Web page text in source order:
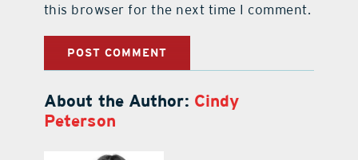
this browser for the next time I comment.
About the Author: Cindy
Peterson